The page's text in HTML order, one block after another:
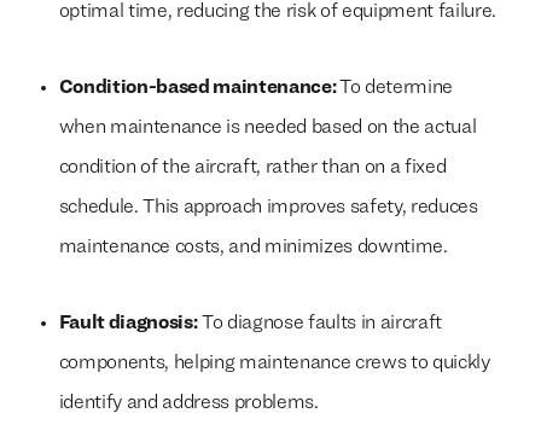
optimal time, reducing the risk of equipment failure.
Condition-based maintenance: To determine
when maintenance is needed based on the actual
condition of the aircraft, rather than on a fixed
schedule. This approach improves safety, reduces
maintenance costs, and minimizes downtime.
Fault diagnosis:To diagnose faults in aircraft
components, helping maintenance crews to quickly
identify and address problems.